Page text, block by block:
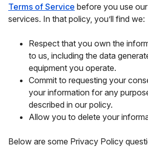
Terms of Service before you use
services. In that policy, you’ll find we:
Respect that you own the
to us, including the data
equipment you operate.
Commit to requesting your
your information for any
described in our policy.
Allow you to delete your
Below are some Privacy Policy